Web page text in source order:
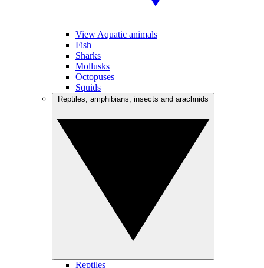
View Aquatic animals
Fish
Sharks
Mollusks
Octopuses
Squids
Reptiles